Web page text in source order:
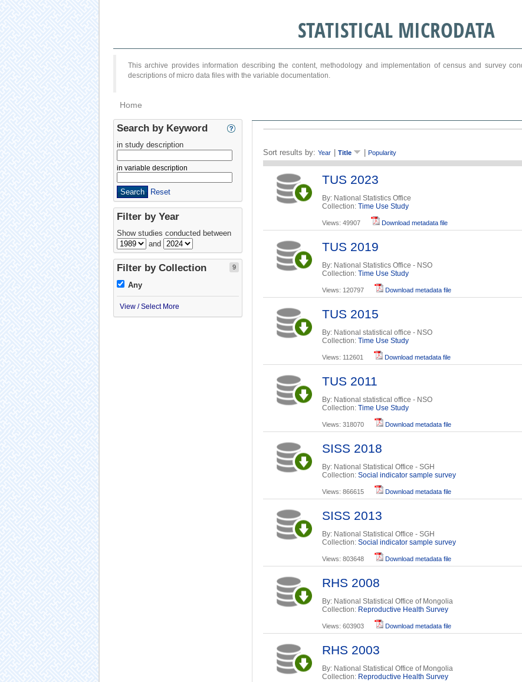
STATISTICAL MICRODATA
This archive provides information describing the content, methodology and implementation of census and survey
descriptions of micro data files with the variable documentation.
Home
Sort results by: Year Title Popularity
TUS 2023
By: National Statistics Office
Collection: Time Use Study
Views: 49907 Download metadata file
TUS 2019
By: National Statistics Office - NSO
Collection: Time Use Study
Views: 120797 Download metadata file
TUS 2015
By: National statistical office - NSO
Collection: Time Use Study
Views: 112601 Download metadata file
TUS 2011
By: National statistical office - NSO
Collection: Time Use Study
Views: 318070 Download metadata file
SISS 2018
By: National Statistical Office - SGH
Collection: Social indicator sample survey
Views: 866615 Download metadata file
SISS 2013
By: National Statistical Office - SGH
Collection: Social indicator sample survey
Views: 803648 Download metadata file
RHS 2008
By: National Statistical Office of Mongolia
Collection: Reproductive Health Survey
Views: 603903 Download metadata file
RHS 2003
By: National Statistical Office of Mongolia
Collection: Reproductive Health Survey
Search by Keyword
in study description
in variable description
Reset
Filter by Year
Show studies conducted between
and
Filter by Collection 9
Any